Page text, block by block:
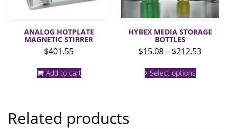
ANALOG HOTPLATE
MAGNETIC STIRRER
$401.55
Add to cart
HYBEX MEDIA STORAGE
BOTTLES
$15.08– $212.53Price
Select optionsproduct
Related products